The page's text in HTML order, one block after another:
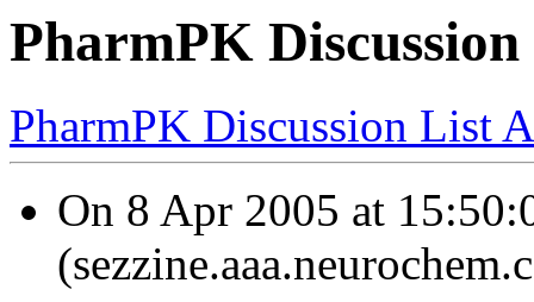
PharmPK
PharmPK Discussion List
On 8 Apr 2005 at